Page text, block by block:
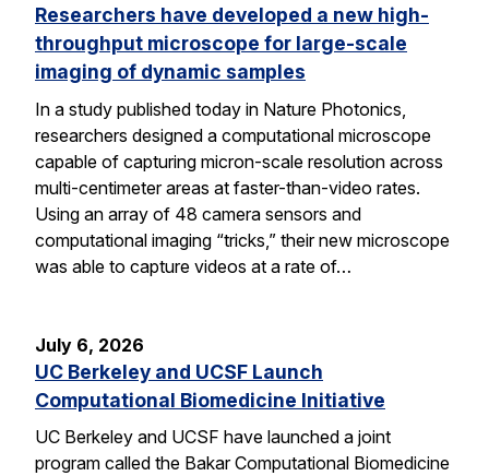
Researchers have developed a new high-
throughput microscope for large-scale
imaging of dynamic samples
In a study published today in Nature Photonics,
researchers designed a computational microscope
capable of capturing micron-scale resolution across
multi-centimeter areas at faster-than-video rates.
Using an array of 48 camera sensors and
computational imaging “tricks,” their new microscope
was able to capture videos at a rate of…
July 6, 2026
UC Berkeley and UCSF Launch
Computational Biomedicine Initiative
UC Berkeley and UCSF have launched a joint
program called the Bakar Computational Biomedicine